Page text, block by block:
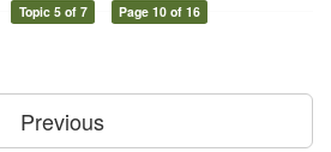
Topic 5 of 7 Page 10 of 16
Previous